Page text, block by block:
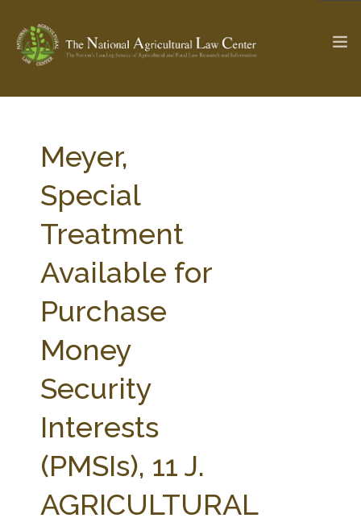
Check out...
SEARCH SITE
ABOUT THE CENTER
PARTNERS
RESEARCH BY TOPIC
STATE COMPILATIONS
AG LAW BIBLIOGRAPHY
Meyer,
Special
Treatment
Available for
Purchase
Money
Security
Interests
(PMSIs), 11 J.
AGRICULTURAL